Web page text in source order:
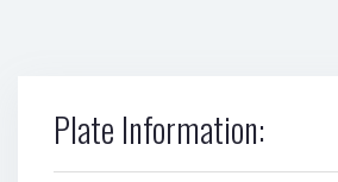
Plate Information: